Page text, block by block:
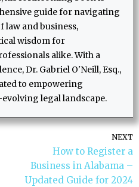
guide for navigating
law and business,
wisdom for
alike. With a
Dr. Gabriel O'Neill, Esq.,
to empowering
legal landscape.
NEXT
How to Register a
Business in Alabama –
Updated Guide for 2024